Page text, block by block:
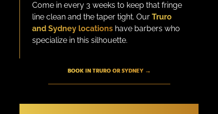
Come in every 3 weeks to keep that fringe
line clean and the taper tight. Our Truro
and Sydney locations have barbers who
specialize in this silhouette.
BOOK IN TRURO OR SYDNEY →